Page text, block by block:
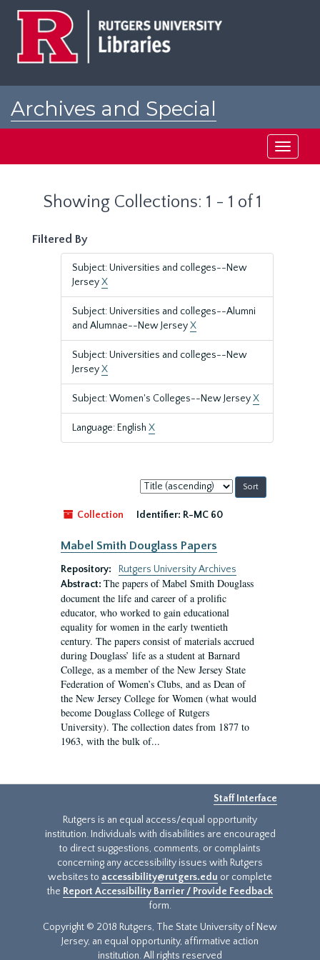
Archives and Special
Toggle
Showing Collections: 1 - 1 of 1
Filtered By
Subject: Universities and colleges--New
JerseyX
Subject: Universities and colleges--Alumni
and Alumnae--New JerseyX
Subject: Universities and colleges--New
JerseyX
Subject: Women's Colleges--New JerseyX
Language: English X
Sort
by:
Collection
Identifier: R-MC 60
Mabel Smith Douglass Papers
Repository:
Rutgers University Archives
Abstract: The papers of Mabel Smith Douglass
document the life and career of a prolific
educator, who worked to gain educational
equality for women in the early twentieth
century. The papers consist of materials accrued
during Douglass’ life as a student at Barnard
College, as a member of the New Jersey State
Federation of Women’s Clubs, and as Dean of
the New Jersey College for Women (what would
become Douglass College of Rutgers
University). The collection dates from 1877 to
1963, with the bulk of...
Staff Interface
Rutgers is an equal access/equal opportunity
institution. Individuals with disabilities are encouraged
to direct suggestions, comments, or complaints
concerning any accessibility issues with Rutgers
websites to accessibility@rutgers.edu or complete
the Report Accessibility Barrier / Provide Feedback
form.
Copyright © 2018 Rutgers, The State University of New
Jersey, an equal opportunity, affirmative action
institution. All rights reserved